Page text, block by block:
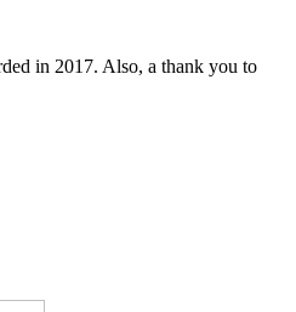
in 2017. Also, a thank you to